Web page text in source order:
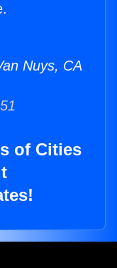
Nuys, CA
of Cities